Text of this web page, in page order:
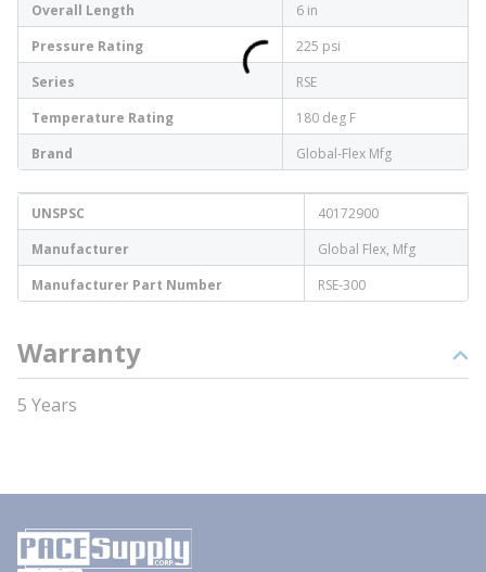
Overall Length
6 in
Pressure Rating
225 psi
Series
RSE
Temperature Rating
180 deg F
Brand
Global-Flex Mfg
UNSPSC
40172900
Manufacturer
Global Flex, Mfg
Manufacturer Part Number
RSE-300
Warranty
5 Years